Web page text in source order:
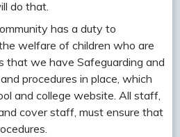
do that.
has a duty to
welfare of children who are
that we have Safeguarding and
procedures in place, which
and college website. All staff,
cover staff, must ensure that